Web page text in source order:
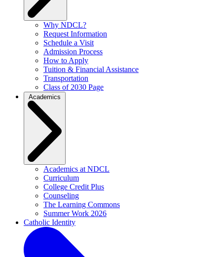
Why NDCL?
Request Information
Schedule a Visit
Admission Process
How to Apply
Tuition & Financial Assistance
Transportation
Class of 2030 Page
Academics at NDCL
Curriculum
College Credit Plus
Counseling
The Learning Commons
Summer Work 2026
Catholic Identity